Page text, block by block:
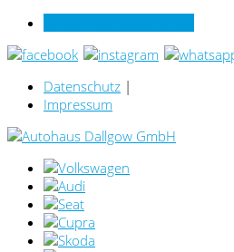
Datenschutz |
Impressum